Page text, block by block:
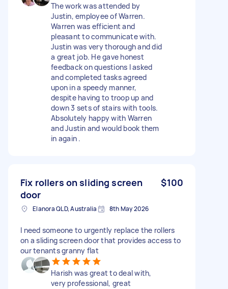
The work was attended by
Justin, employee of Warren.
Warren was efficient and
pleasant to communicate with.
Justin was very thorough and did
a great job. He gave honest
feedback on questions I asked
and completed tasks agreed
upon in a speedy manner,
despite having to troop up and
down 3 sets of stairs with tools.
Absolutely happy with Warren
and Justin and would book them
in again .
Fix rollers on sliding screen
door
$100
Elanora QLD, Australia 8th May 2026
I need someone to urgently replace the rollers
on a sliding screen door that provides access to
our tenants granny flat
Harish was great to deal with,
very professional, great